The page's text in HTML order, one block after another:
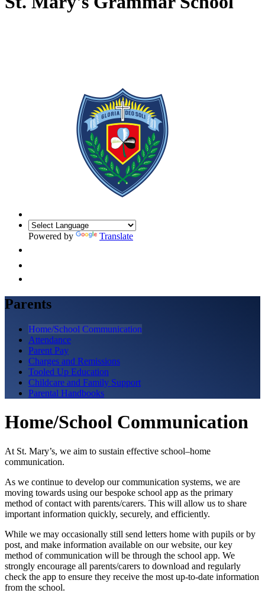
Powered by Translate
Parents
Home/School Communication
Attendance
Parent Pay
Charges and Remissions
Tooled Up Education
Childcare and Family Support
Parental Handbooks
Home/School Communication
At St. Mary’s, we aim to sustain effective school–home
communication.
As we continue to develop our communication systems, we are
moving towards using our bespoke school app as the primary
method of contact with parents/carers. This will allow us to share
important information quickly, securely, and efficiently.
While we may occasionally still send letters home with pupils or by
post, and make information available on our website, our key
method of communication will be through the school app. We
strongly encourage all parents/carers to download and regularly
check the app to ensure they receive the most up-to-date information
from the school.